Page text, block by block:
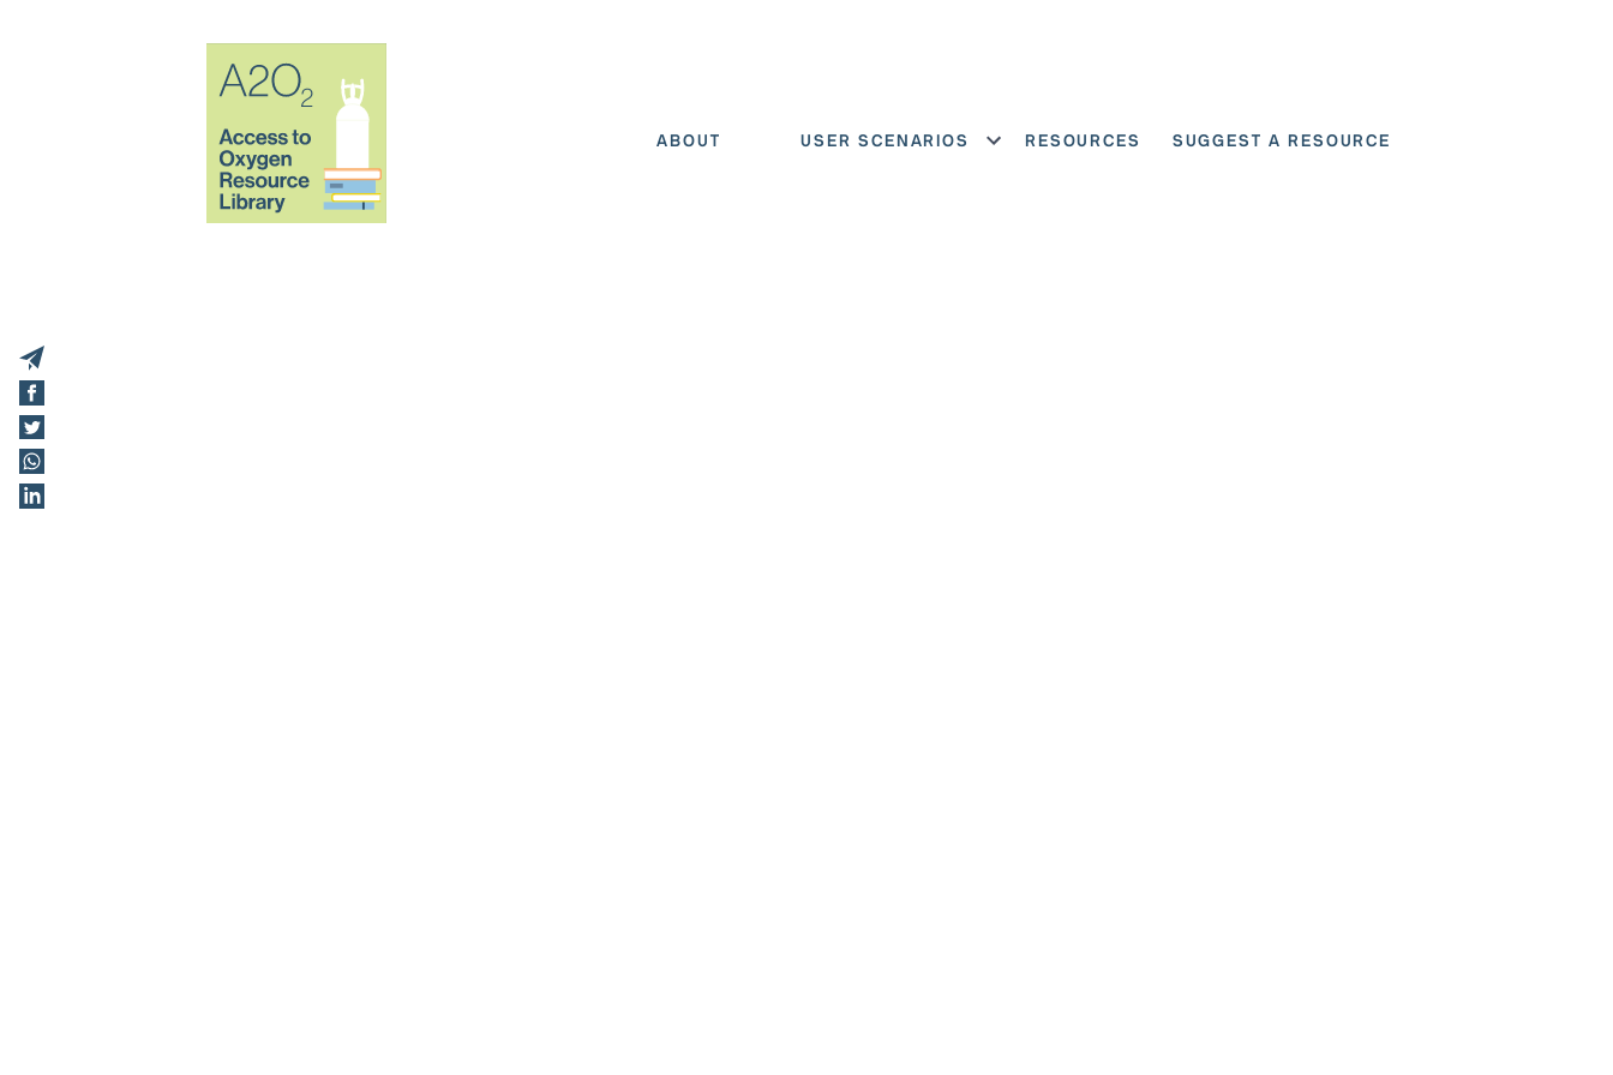
ABOUT
USER SCENARIOS
RESOURCES SUGGEST A RESOURCE